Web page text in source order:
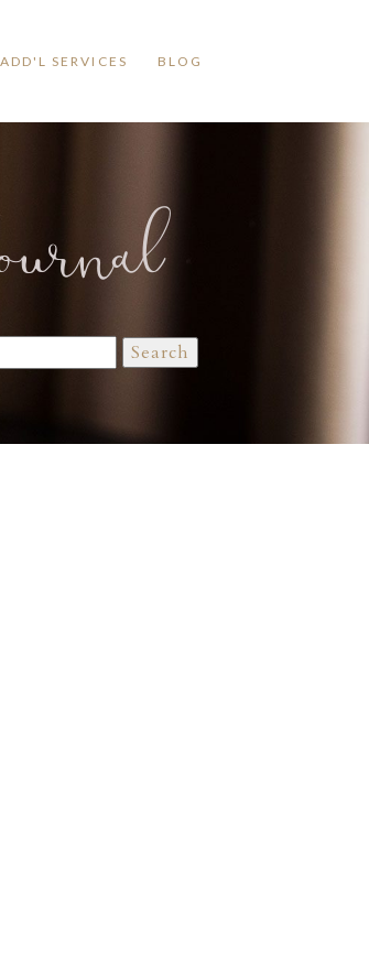
ADD'L SERVICES BLOG